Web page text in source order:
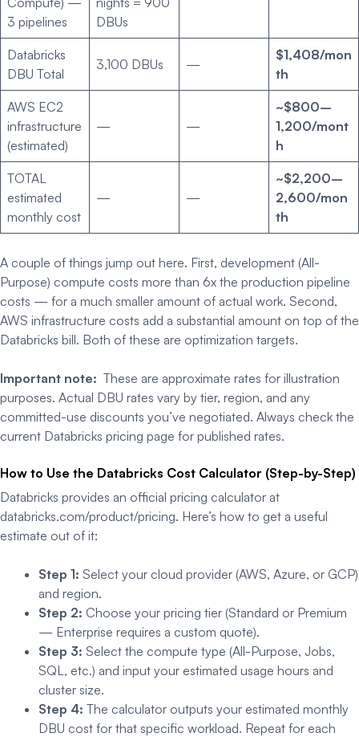
3 pipelines
DBUs
Databricks
DBU Total
3,100 DBUs —
$1,408/mon
th
AWS EC2
infrastructure
(estimated)
— —
~$800–
1,200/mont
h
TOTAL
estimated
monthly cost
— —
~$2,200–
2,600/mon
th
A couple of things jump out here. First, development (All-
Purpose) compute costs more than 6x the production pipeline
costs — for a much smaller amount of actual work. Second,
AWS infrastructure costs add a substantial amount on top of the
Databricks bill. Both of these are optimization targets.
Important note: These are approximate rates for illustration
purposes. Actual DBU rates vary by tier, region, and any
committed-use discounts you’ve negotiated. Always check the
current Databricks pricing page for published rates.
How to Use the Databricks Cost Calculator (Step-by-Step)
Databricks provides an official pricing calculator at
databricks.com/product/pricing. Here’s how to get a useful
estimate out of it:
Step 1: Select your cloud provider (AWS, Azure, or GCP)
and region.
Step 2: Choose your pricing tier (Standard or Premium
— Enterprise requires a custom quote).
Step 3: Select the compute type (All-Purpose, Jobs,
SQL, etc.) and input your estimated usage hours and
cluster size.
Step 4: The calculator outputs your estimated monthly
DBU cost for that specific workload. Repeat for each